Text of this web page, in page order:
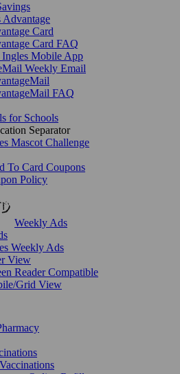
Advantage
Card
Card FAQ
Ingles Mobile App
Weekly Email
FAQ
for Schools
Separator
Mascot Challenge
To Card Coupons
Policy
Weekly Ads
Weekly Ads
View
Reader Compatible
Grid View